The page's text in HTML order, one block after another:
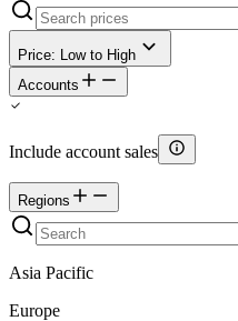
Price: Low to High
Accounts
Include account sales
Regions
Asia Pacific
Europe